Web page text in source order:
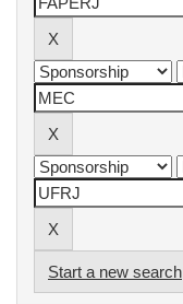
Start a new search